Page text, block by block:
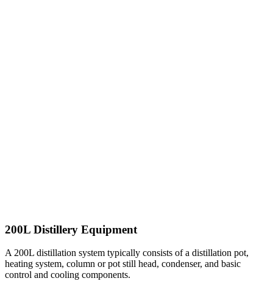
200L Distillery Equipment
A 200L distillation system typically consists of a distillation pot,
heating system, column or pot still head, condenser, and basic
control and cooling components.